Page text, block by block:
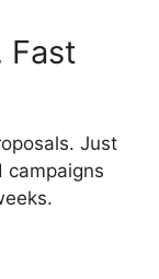
Fast
Just
campaigns